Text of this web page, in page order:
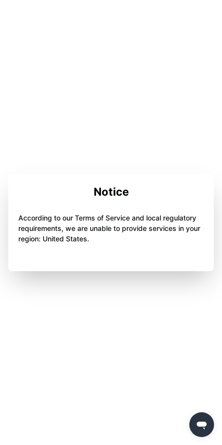
Notice
According to our Terms of Service and local regulatory
requirements, we are unable to provide services in your
region: United States.